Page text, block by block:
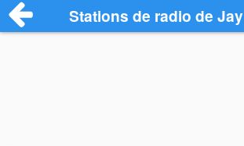
Stations de radio de Jay